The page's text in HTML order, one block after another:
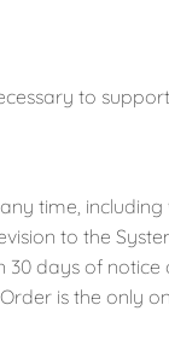
to support
time, including
to the
days of notice
is the only